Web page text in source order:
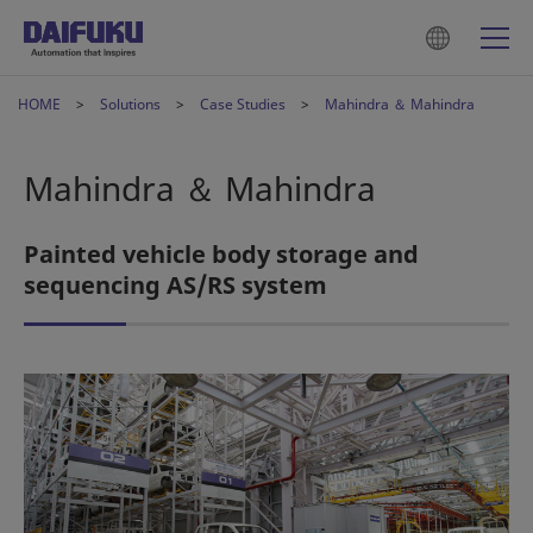
HOME Solutions Case Studies Mahindra ＆ Mahindra
Mahindra ＆ Mahindra
Painted vehicle body storage and
sequencing AS/RS system